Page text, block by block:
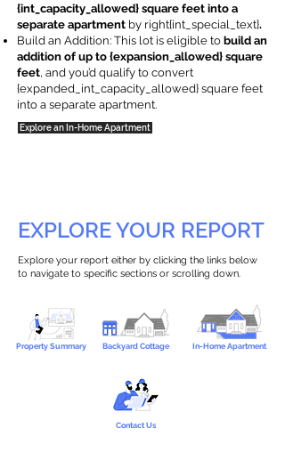
{int_capacity_allowed} square feet into a
separate apartment by right{int_special_text}.
Build an Addition: This lot is eligible to build an
addition of up to {expansion_allowed} square
feet, and you’d qualify to convert
{expanded_int_capacity_allowed} square feet
into a separate apartment.
Explore an In-Home Apartment
EXPLORE YOUR REPORT
Explore your report either by clicking the links below
to navigate to specific sections or scrolling down.
Property Summary Backyard Cottage In-Home Apartment
Contact Us